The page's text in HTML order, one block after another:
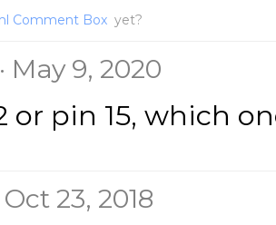
Comment Box yet?
· May 9, 2020
or pin 15, which
Oct 23, 2018